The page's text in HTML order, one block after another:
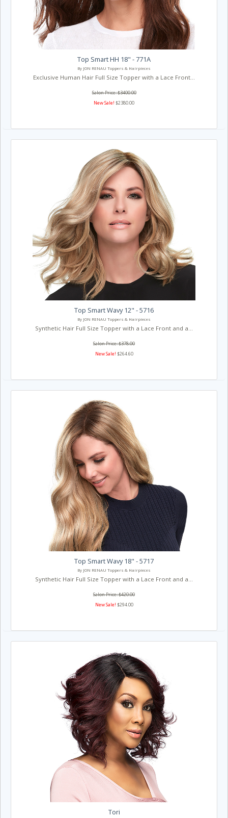
Top Smart HH 18" - 771A
By JON RENAU Toppers & Hairpieces
Exclusive Human Hair Full Size Topper with a Lace Front...
Salon Price: $3400.00
New Sale! $2380.00
Top Smart Wavy 12" - 5716
By JON RENAU Toppers & Hairpieces
Synthetic Hair Full Size Topper with a Lace Front and a...
Salon Price: $378.00
New Sale! $264.60
Top Smart Wavy 18" - 5717
By JON RENAU Toppers & Hairpieces
Synthetic Hair Full Size Topper with a Lace Front and a...
Salon Price: $420.00
New Sale! $294.00
Tori